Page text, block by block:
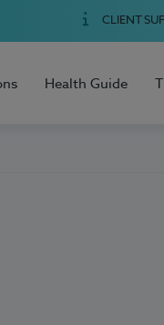
CLIENT
Health Guide